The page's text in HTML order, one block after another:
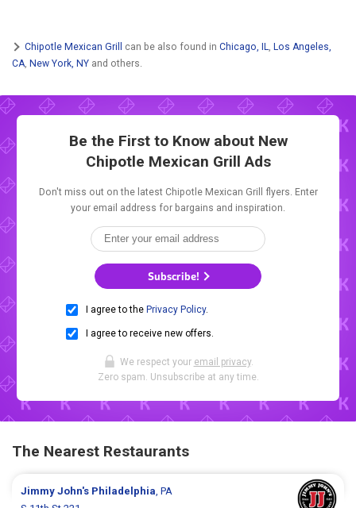
Chipotle Mexican Grill can be also found in Chicago, IL, Los Angeles,
CA New York, NY and others.
Be the First to Know about New
Chipotle Mexican Grill Ads
Don't miss out on the latest Chipotle Mexican Grill flyers. Enter
your email address for bargains and inspiration.
Subscribe!
I agree to the Privacy Policy.
I agree to receive new offers.
We respect your email privacy.
Zero spam. Unsubscribe at any time.
The Nearest Restaurants
Jimmy John's Philadelphia, PA